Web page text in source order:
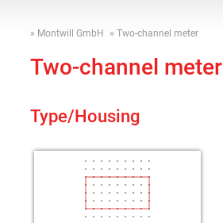
Montwill GmbH Two-channel meter
Two-channel meter
Type/Housing